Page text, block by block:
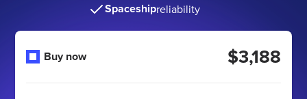
Spaceshipreliability
Buy now $3,188